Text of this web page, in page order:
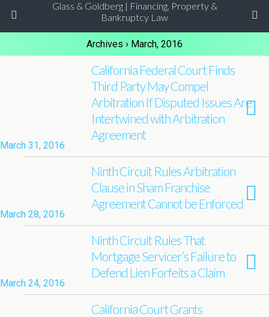
Glass & Goldberg | Financing, Property &
Bankruptcy Law
Archives › March, 2016
March 31, 2016
California Federal Court Finds
Third Party May Compel
Arbitration If Disputed Issues Are
Intertwined with Arbitration
Agreement
March 28, 2016
Ninth Circuit Rules Arbitration
Clause in Sham Franchise
Agreement Cannot be Enforced
March 24, 2016
Ninth Circuit Rules That
Mortgage Servicer’s Failure to
Defend Lien Forfeits a Claim
California Court Grants